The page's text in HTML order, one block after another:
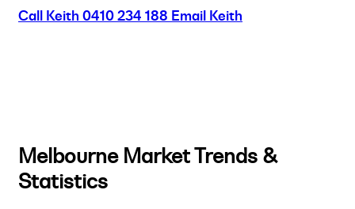
Call Keith 0410 234 188 Email Keith
Melbourne Market Trends &
Statistics